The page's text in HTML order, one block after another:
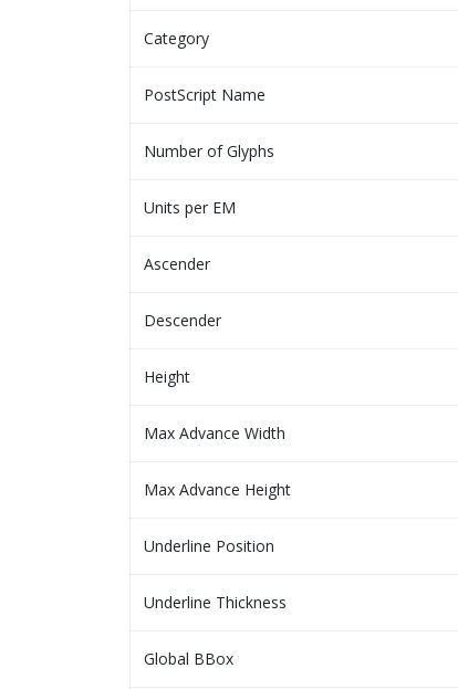
Category
PostScript Name
Number of Glyphs
Units per EM
Ascender
Descender
Height
Max Advance Width
Max Advance Height
Underline Position
Underline Thickness
Global BBox